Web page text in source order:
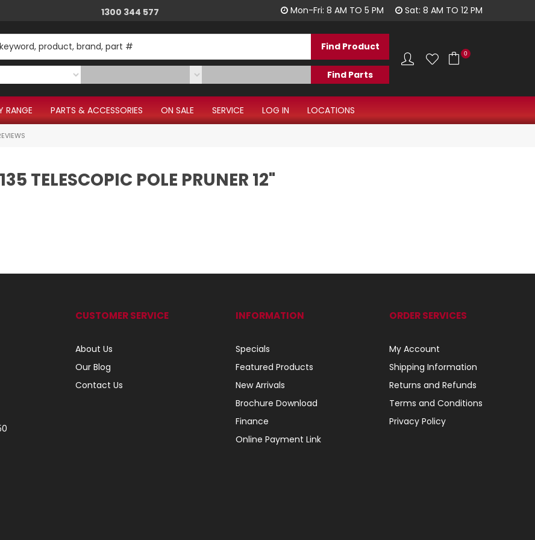
1300 344 577 Have a question?
Mon-Fri: 8 AM TO 5 PM Sat: 8 AM TO 12 PM
0
RANGE PARTS & ACCESSORIES ON SALE SERVICE LOG IN LOCATIONS
TELESCOPIC POLE PRUNER 12"
CUSTOMER SERVICE
About Us
Our Blog
Contact Us
INFORMATION
Specials
Featured Products
New Arrivals
Brochure Download
Finance
Online Payment Link
ORDER SERVICES
My Account
Shipping Information
Returns and Refunds
Terms and Conditions
Privacy Policy